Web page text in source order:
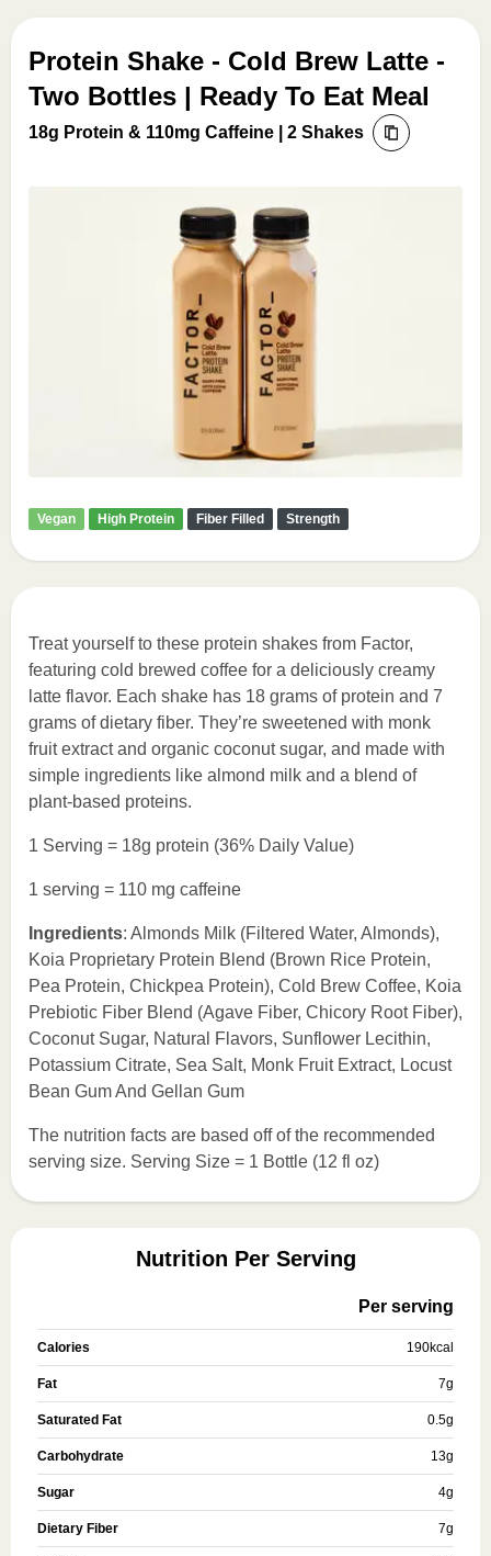
Protein Shake - Cold Brew Latte -
Two Bottles | Ready To Eat Meal
18g Protein & 110mg Caffeine | 2 Shakes
Vegan High Protein Fiber Filled Strength
Treat yourself to these protein shakes from Factor,
featuring cold brewed coffee for a deliciously creamy
latte flavor. Each shake has 18 grams of protein and 7
grams of dietary fiber. They’re sweetened with monk
fruit extract and organic coconut sugar, and made with
simple ingredients like almond milk and a blend of
plant-based proteins.
1 Serving = 18g protein (36% Daily Value)
1 serving = 110 mg caffeine
Ingredients: Almonds Milk (Filtered Water, Almonds),
Koia Proprietary Protein Blend (Brown Rice Protein,
Pea Protein, Chickpea Protein), Cold Brew Coffee, Koia
Prebiotic Fiber Blend (Agave Fiber, Chicory Root Fiber),
Coconut Sugar, Natural Flavors, Sunflower Lecithin,
Potassium Citrate, Sea Salt, Monk Fruit Extract, Locust
Bean Gum And Gellan Gum
The nutrition facts are based off of the recommended
serving size. Serving Size = 1 Bottle (12 fl oz)
Nutrition Per Serving
Per serving
Calories 190kcal
Fat 7g
Saturated Fat 0.5g
Carbohydrate 13g
Sugar 4g
Dietary Fiber 7g